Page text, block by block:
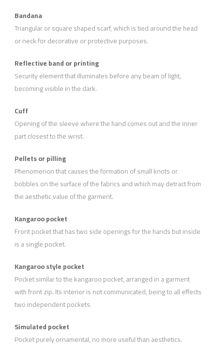
Bandana
Triangular or square shaped scarf, which is tied around the head
or neck for decorative or protective purposes.
Reflective band or printing
Security element that illuminates before any beam of light,
becoming visible in the dark.
Cuff
Opening of the sleeve where the hand comes out and the inner
part closest to the wrist.
Pellets or pilling
Phenomenon that causes the formation of small knots or
bobbles on the surface of the fabrics and which may detract from
the aesthetic value of the garment.
Kangaroo pocket
Front pocket that has two side openings for the hands but inside
is a single pocket.
Kangaroo style pocket
Pocket similar to the kangaroo pocket, arranged in a garment
with front zip. Its interior is not communicated, being to all effects
two independent pockets.
Simulated pocket
Pocket purely ornamental, no more useful than aesthetics.